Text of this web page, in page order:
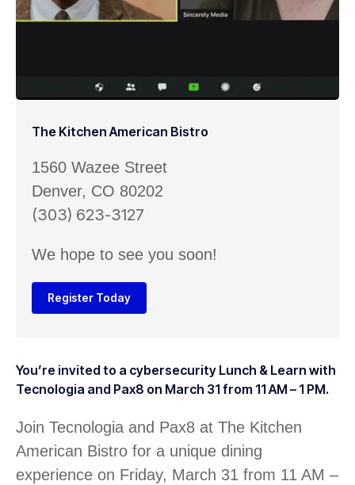
The Kitchen American Bistro
1560 Wazee Street
Denver, CO 80202
(303) 623-3127
We hope to see you soon!
Register Today
You’re invited to a cybersecurity Lunch & Learn with
Tecnologia and Pax8 on March 31 from 11 AM – 1 PM.
Join Tecnologia and Pax8 at The Kitchen
American Bistro for a unique dining
experience on Friday, March 31 from 11 AM –